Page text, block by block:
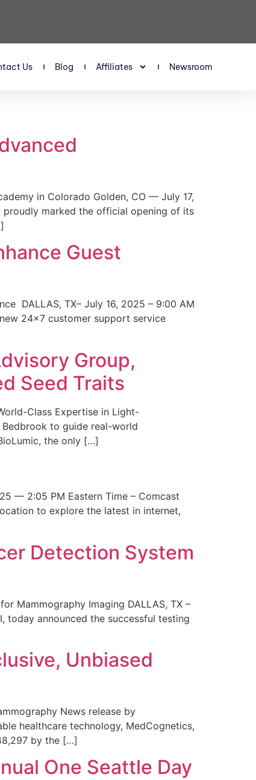
Us Blog Affiliates Newsroom
in Colorado Golden, CO — July 17,
proudly marked the official opening of its
Guest
DALLAS, TX– July 16, 2025 – 9:00 AM
24×7 customer support service
Group,
Seed Traits
Class Expertise in Light-
Bedbrook to guide real-world
the only […]
— 2:05 PM Eastern Time – Comcast
to explore the latest in internet,
Detection System
Mammography Imaging DALLAS, TX –
today announced the successful testing
Unbiased
News release by
healthcare technology, MedCognetics,
by the […]
One Seattle Day